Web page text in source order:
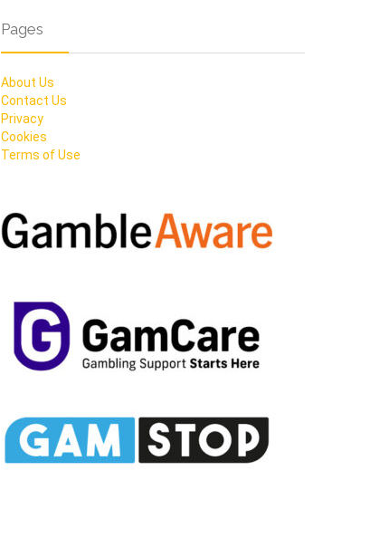
Pages
About Us
Contact Us
Privacy
Cookies
Terms of Use